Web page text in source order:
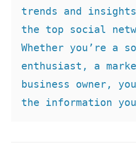
trends and
the top social
Whether you’re a
enthusiast, a
business owner,
the information